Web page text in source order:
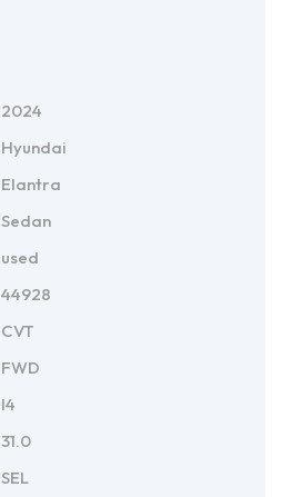
2024
Hyundai
Elantra
Sedan
used
44928
CVT
FWD
I4
31.0
SEL